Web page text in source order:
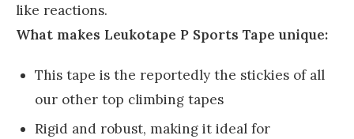
like reactions.
What makes Leukotape P Sports Tape unique:
This tape is the reportedly the stickies of all
our other top climbing tapes
Rigid and robust, making it ideal for